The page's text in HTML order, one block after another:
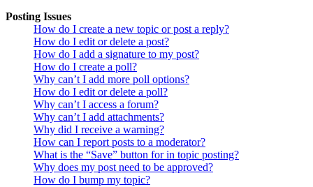
Posting Issues
How do I create a new topic or post a reply?
How do I edit or delete a post?
How do I add a signature to my post?
How do I create a poll?
Why can’t I add more poll options?
How do I edit or delete a poll?
Why can’t I access a forum?
Why can’t I add attachments?
Why did I receive a warning?
How can I report posts to a moderator?
What is the “Save” button for in topic posting?
Why does my post need to be approved?
How do I bump my topic?